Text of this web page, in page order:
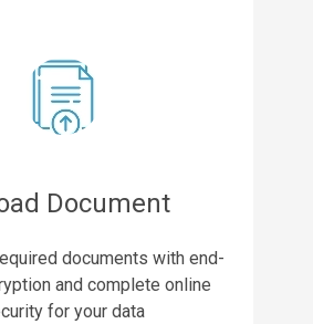
Document
documents with end-
and complete online
for your data